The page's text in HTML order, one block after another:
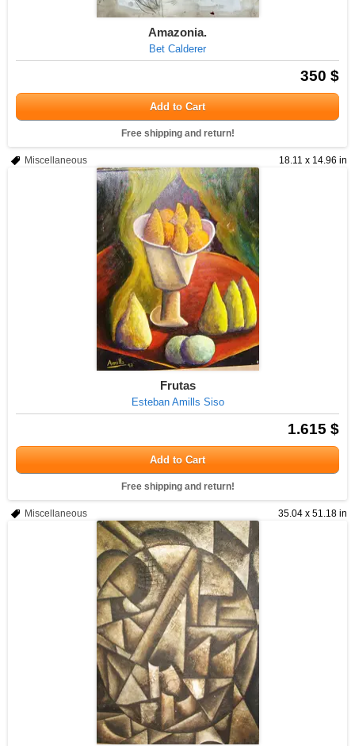
Amazonia.
Bet Calderer
350 $
Add to Cart
Free shipping and return!
18.11 x 14.96 in
Miscellaneous
Frutas
Esteban Amills Siso
1.615 $
Add to Cart
Free shipping and return!
35.04 x 51.18 in
Miscellaneous